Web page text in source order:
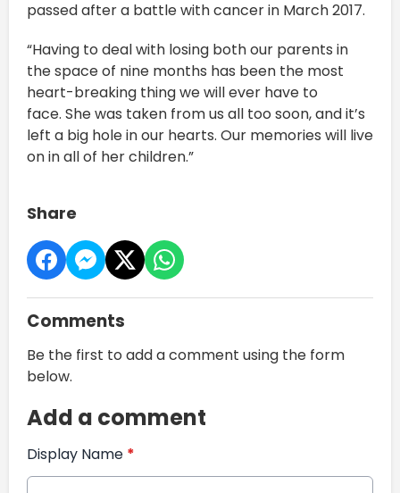
passed after a battle with cancer in March 2017.
“Having to deal with losing both our parents in
the space of nine months has been the most
heart-breaking thing we will ever have to
face. She was taken from us all too soon, and it’s
left a big hole in our hearts. Our memories will live
on in all of her children.”
Share
Comments
Be the first to add a comment using the form
below.
Add a comment
Display Name *